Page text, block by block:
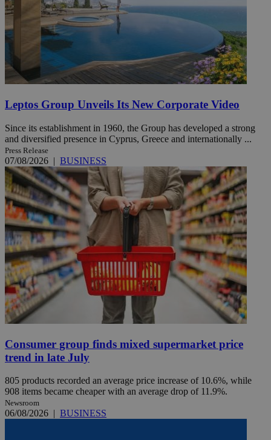
Leptos Group Unveils Its New Corporate Video
Since its establishment in 1960, the Group has developed a strong
and diversified presence in Cyprus, Greece and internationally ...
Press Release
07/08/2026 | BUSINESS
Consumer group finds mixed supermarket price
trend in late July
805 products recorded an average price increase of 10.6%, while
908 items became cheaper with an average drop of 11.9%.
Newsroom
06/08/2026 | BUSINESS